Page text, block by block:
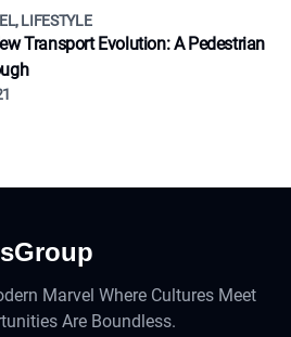
LIFESTYLE
Transport Evolution: A Pedestrian
Marvel Where Cultures Meet
Are Boundless.